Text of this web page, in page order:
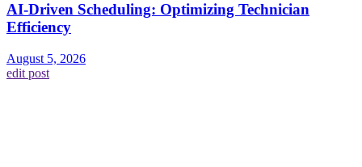
AI-Driven Scheduling: Optimizing Technician
Efficiency
August 5, 2026
edit post